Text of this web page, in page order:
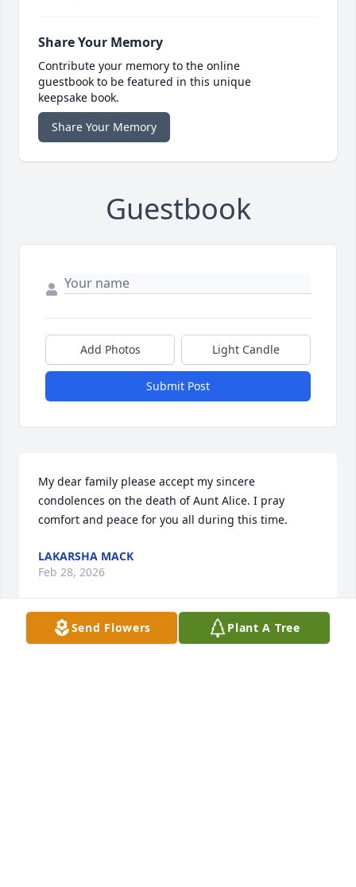
Share Your Memory
Contribute your memory to the online
guestbook to be featured in this unique
keepsake book.
Share Your Memory
Guestbook
Add Photos Light Candle
Submit Post
My dear family please accept my sincere
condolences on the death of Aunt Alice. I pray
comfort and peace for you all during this time.
LAKARSHA MACK
Feb 28, 2026
Send Flowers Plant A Tree